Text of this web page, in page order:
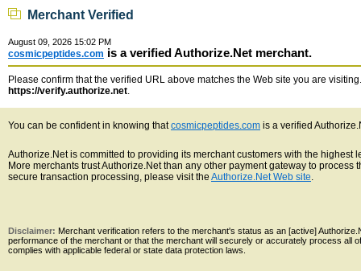
Merchant Verified
August 09, 2026 15:02 PM
cosmicpeptides.com is a verified Authorize.Net merchant.
Please confirm that the verified URL above matches the Web site you are
https://verify.authorize.net.
You can be confident in knowing thatcosmicpeptides.com is a verified
Authorize.Net is committed to providing its merchant customers with the
More merchants trust Authorize.Net than any other payment gateway to
secure transaction processing, please visit the Authorize.Net Web site.
Disclaimer: Merchant verification refers to the merchant's status as an [active]
performance of the merchant or that the merchant will securely or accurately process all
complies with applicable federal or state data protection laws.